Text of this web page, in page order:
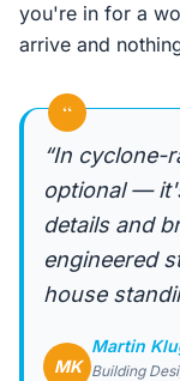
you're in for a
arrive and
“
“In cyclone-
optional —
details and
engineered
house
MK
Martin
Building